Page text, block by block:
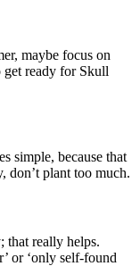
maybe focus on
get ready for Skull
simple, because that
don’t plant too much.
that really helps.
or ‘only self-found